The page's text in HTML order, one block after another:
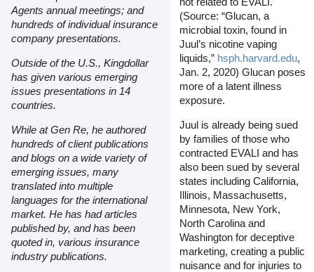
Agents annual meetings; and
hundreds of individual insurance
company presentations.
Outside of the U.S., Kingdollar
has given various emerging
issues presentations in 14
countries.
While at Gen Re, he authored
hundreds of client publications
and blogs on a wide variety of
emerging issues, many
translated into multiple
languages for the international
market. He has had articles
published by, and has been
quoted in, various insurance
industry publications.
(Source: “Glucan, a
microbial toxin, found in
Juul’s nicotine vaping
liquids,” hsph.harvard.edu,
Jan. 2, 2020) Glucan poses
more of a latent illness
exposure.
Juul is already being sued
by families of those who
contracted EVALI and has
also been sued by several
states including California,
Illinois, Massachusetts,
Minnesota, New York,
North Carolina and
Washington for deceptive
marketing, creating a public
nuisance and for injuries to